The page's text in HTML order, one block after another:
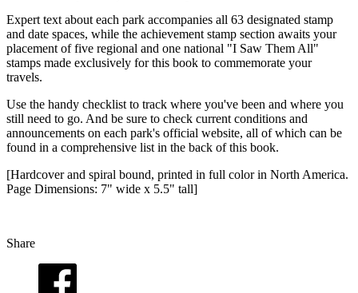
Expert text about each park accompanies all 63 designated stamp
and date spaces, while the achievement stamp section awaits your
placement of five regional and one national "I Saw Them All"
stamps made exclusively for this book to commemorate your
travels.
Use the handy checklist to track where you've been and where you
still need to go. And be sure to check current conditions and
announcements on each park's official website, all of which can be
found in a comprehensive list in the back of this book.
[Hardcover and spiral bound, printed in full color in North America.
Page Dimensions: 7" wide x 5.5" tall]
Share